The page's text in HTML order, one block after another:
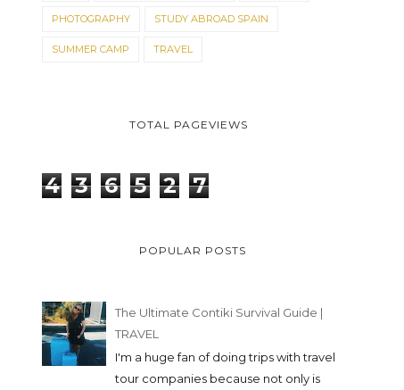
PHOTOGRAPHY STUDY ABROAD SPAIN
SUMMER CAMP TRAVEL
TOTAL PAGEVIEWS
4 3 6 5 2 7
POPULAR POSTS
The Ultimate Contiki Survival Guide |
TRAVEL
I'm a huge fan of doing trips with travel
tour companies because not only is